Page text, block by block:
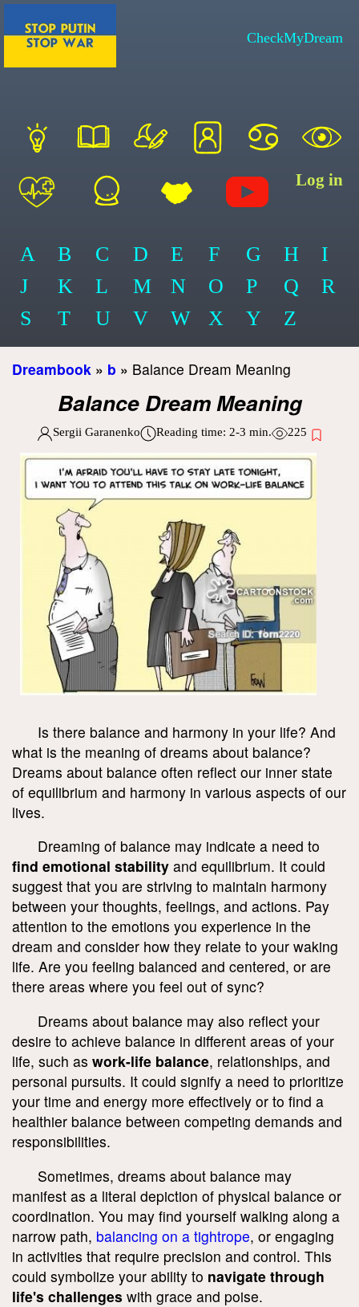
CheckMyDream
Log in
A B C D E F G H
I
J
K L M N O P Q
R
S
T U V W X Y Z
Dreambook » b » Balance Dream Meaning
Balance Dream Meaning
Sergii Garanenko Reading time: 2-3 min. 225
Is there balance and harmony in your life? And
what is the meaning of dreams about balance?
Dreams about balance often reflect our inner state
of equilibrium and harmony in various aspects of our
lives.
Dreaming of balance may indicate a need to
find emotional stability and equilibrium. It could
suggest that you are striving to maintain harmony
between your thoughts, feelings, and actions. Pay
attention to the emotions you experience in the
dream and consider how they relate to your waking
life. Are you feeling balanced and centered, or are
there areas where you feel out of sync?
Dreams about balance may also reflect your
desire to achieve balance in different areas of your
life, such as work-life balance, relationships, and
personal pursuits. It could signify a need to prioritize
your time and energy more effectively or to find a
healthier balance between competing demands and
responsibilities.
Sometimes, dreams about balance may
manifest as a literal depiction of physical balance or
coordination. You may find yourself walking along a
narrow path, balancing on a tightrope, or engaging
in activities that require precision and control. This
could symbolize your ability to navigate through
life's challenges with grace and poise.